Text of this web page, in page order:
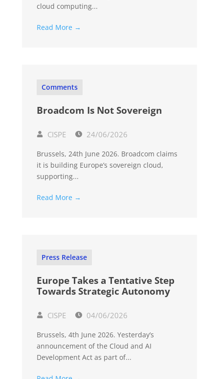
cloud computing...
Read More →
Comments
Broadcom Is Not Sovereign
CISPE 24/06/2026
Brussels, 24th June 2026. Broadcom claims
it is building Europe’s sovereign cloud,
supporting...
Read More →
Press Release
Europe Takes a Tentative Step
Towards Strategic Autonomy
CISPE 04/06/2026
Brussels, 4th June 2026. Yesterday’s
announcement of the Cloud and AI
Development Act as part of...